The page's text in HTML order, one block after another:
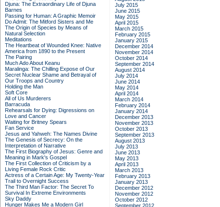
Djuna: The Extraordinary Life of Djuna
Barnes
Passing for Human: A Graphic Memoir
Do Admit: The Mitford Sisters and Me
The Origin of Species by Means of
Natural Selection
Meditations
The Heartbeat of Wounded Knee: Native
America from 1890 to the Present
The Pairing
Much Ado About Keanu
Maralinga: The Chilling Expose of Our
Secret Nuclear Shame and Betrayal of
Our Troops and Country
Holding the Man
Soft Core
All of Us Murderers
Barracuda
Rehearsals for Dying: Digressions on
Love and Cancer
Waiting for Britney Spears
Fan Service
Jesus and Yahweh: The Names Divine
The Genesis of Secrecy: On the
Interpretation of Narrative
The First Biography of Jesus: Genre and
Meaning in Mark's Gospel
The First Collection of Criticism by a
Living Female Rock Critic
Actress of a Certain Age: My Twenty-Year
Trail to Overnight Success
The Third Man Factor: The Secret To
Survival In Extreme Environments
Sky Daddy
Hunger Makes Me a Modern Girl
July 2015
June 2015
May 2015
April 2015
March 2015
February 2015
January 2015
December 2014
November 2014
October 2014
September 2014
August 2014
July 2014
June 2014
May 2014
April 2014
March 2014
February 2014
January 2014
December 2013
November 2013
October 2013
September 2013
August 2013
July 2013
June 2013
May 2013
April 2013
March 2013
February 2013
January 2013
December 2012
November 2012
October 2012
September 2012